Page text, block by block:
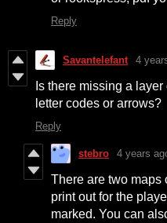
Reply
Savantelefant 4
Is there missing a
letter codes or arrows?
Reply
stebro 4 years
There are two maps
print out for the
marked. You can